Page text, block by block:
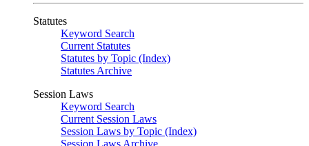
Statutes
Keyword Search
Current Statutes
Statutes by Topic (Index)
Statutes Archive
Session Laws
Keyword Search
Current Session Laws
Session Laws by Topic (Index)
Session Laws Archive